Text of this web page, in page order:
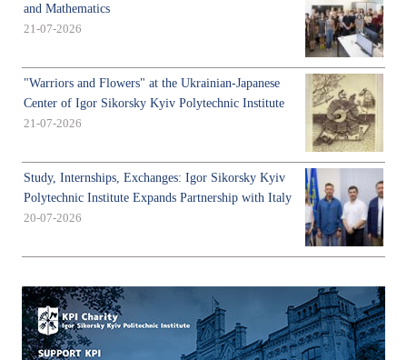
and Mathematics
21-07-2026
"Warriors and Flowers" at the Ukrainian-Japanese
Center of Igor Sikorsky Kyiv Polytechnic Institute
21-07-2026
Study, Internships, Exchanges: Igor Sikorsky Kyiv
Polytechnic Institute Expands Partnership with Italy
20-07-2026